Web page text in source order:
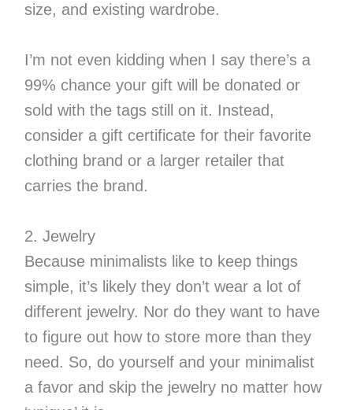
size, and existing wardrobe.
I’m not even kidding when I say there’s a
99% chance your gift will be donated or
sold with the tags still on it. Instead,
consider a gift certificate for their favorite
clothing brand or a larger retailer that
carries the brand.
2. Jewelry
Because minimalists like to keep things
simple, it’s likely they don’t wear a lot of
different jewelry. Nor do they want to have
to figure out how to store more than they
need. So, do yourself and your minimalist
a favor and skip the jewelry no matter how